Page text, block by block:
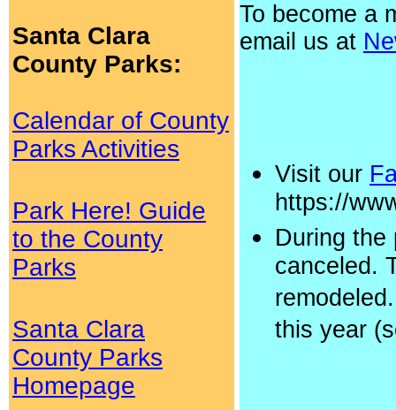
Santa Clara
County Parks:
Calendar of County
Parks Activities
Park Here! Guide
to the County
Parks
Santa Clara
County Parks
Homepage
To become a
email us at
Visit our
https://
During the
canceled.
this year